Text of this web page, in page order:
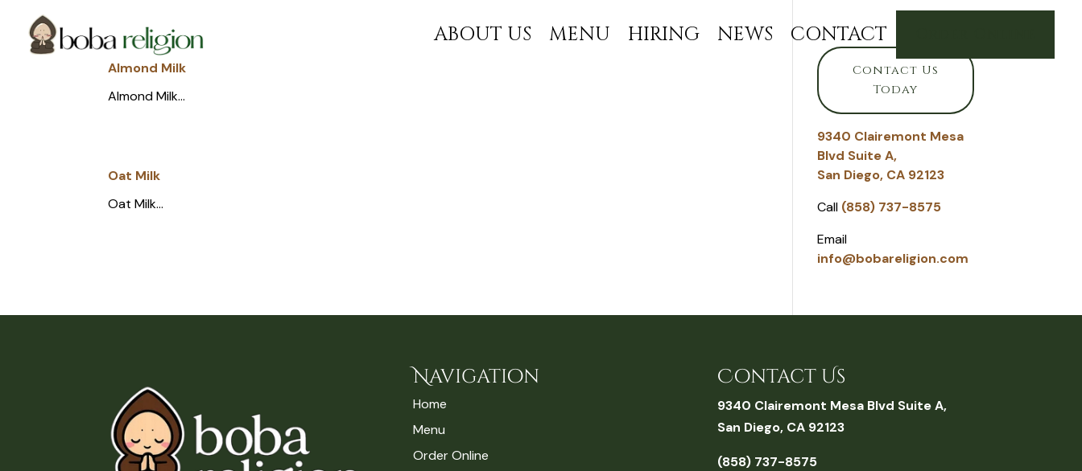
Content
navigation
ABOUT US MENU HIRING NEWS CONTACT
Almond Milk
Almond Milk...
Oat Milk
Oat Milk...
Contact Us
Today
9340 Clairemont Mesa
Blvd Suite A,
San Diego, CA 92123
Call (858) 737-8575
Email
info@bobareligion.com
Navigation
Home
Menu
Order Online
Contact Us
9340 Clairemont Mesa Blvd Suite A,
San Diego, CA 92123
(858) 737-8575